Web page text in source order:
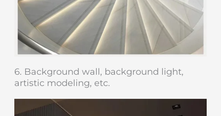
6. Background wall, background light,
artistic modeling, etc.